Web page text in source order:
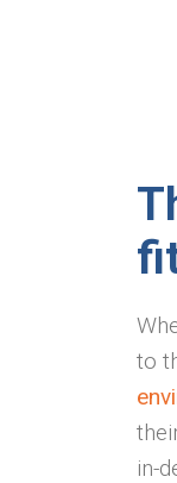
to
in-